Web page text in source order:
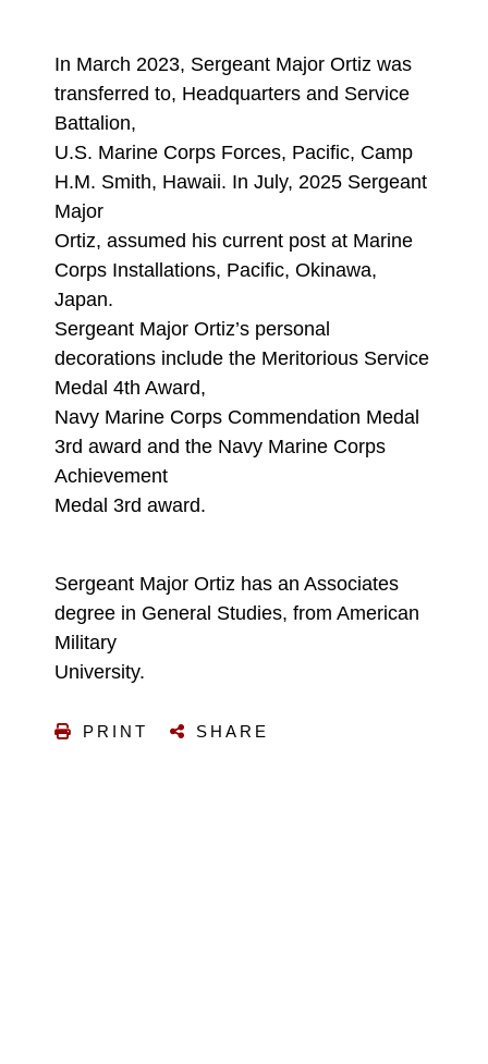
In March 2023, Sergeant Major Ortiz was
transferred to, Headquarters and Service
Battalion,
U.S. Marine Corps Forces, Pacific, Camp
H.M. Smith, Hawaii. In July, 2025 Sergeant
Major
Ortiz, assumed his current post at Marine
Corps Installations, Pacific, Okinawa,
Japan.
Sergeant Major Ortiz’s personal
decorations include the Meritorious Service
Medal 4th Award,
Navy Marine Corps Commendation Medal
3rd award and the Navy Marine Corps
Achievement
Medal 3rd award.
Sergeant Major Ortiz has an Associates
degree in General Studies, from American
Military
University.
PRINT SHARE